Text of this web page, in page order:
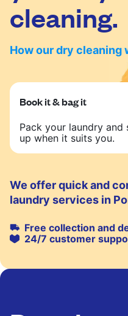
cleaning.
How our dry cleaning
Book it & bag it
Pack your laundry and
up when it suits you.
We offer quick and
laundry services in
Free collection and
24/7 customer